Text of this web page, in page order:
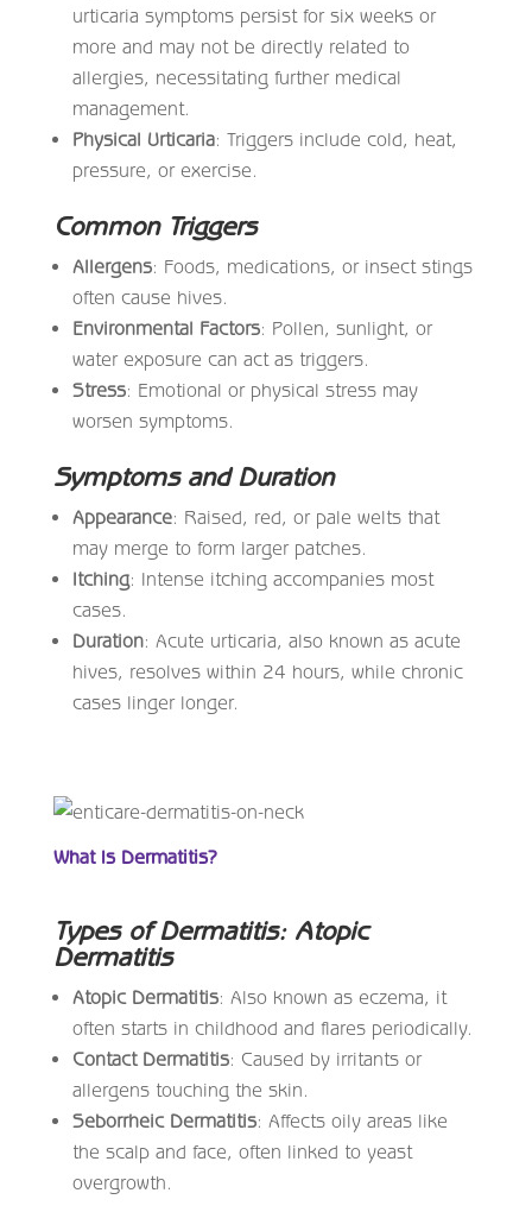
urticaria symptoms persist for six weeks or
more and may not be directly related to
allergies, necessitating further medical
management.
Physical Urticaria: Triggers include cold, heat,
pressure, or exercise.
Common Triggers
Allergens: Foods, medications, or insect stings
often cause hives.
Environmental Factors: Pollen, sunlight, or
water exposure can act as triggers.
Stress: Emotional or physical stress may
worsen symptoms.
Symptoms and Duration
Appearance: Raised, red, or pale welts that
may merge to form larger patches.
Itching: Intense itching accompanies most
cases.
Duration: Acute urticaria, also known as acute
hives, resolves within 24 hours, while chronic
cases linger longer.
What Is Dermatitis?
Types of Dermatitis: Atopic
Dermatitis
Atopic Dermatitis: Also known as eczema, it
often starts in childhood and flares periodically.
Contact Dermatitis: Caused by irritants or
allergens touching the skin.
Seborrheic Dermatitis: Affects oily areas like
the scalp and face, often linked to yeast
overgrowth.